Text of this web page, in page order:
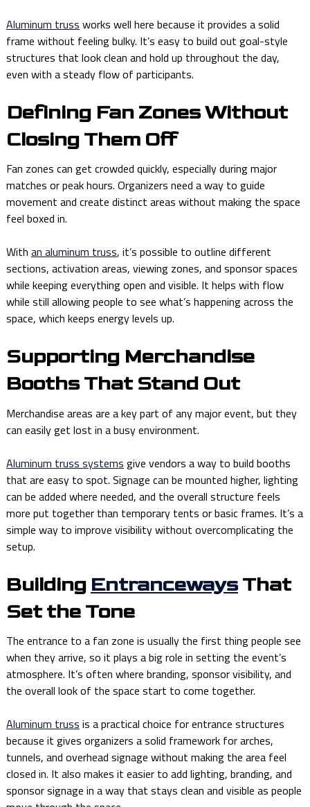
Aluminum truss works well here because it provides a solid
frame without feeling bulky. It’s easy to build out goal-style
structures that look clean and hold up throughout the day,
even with a steady flow of participants.
Defining Fan Zones Without
Closing Them Off
Fan zones can get crowded quickly, especially during major
matches or peak hours. Organizers need a way to guide
movement and create distinct areas without making the space
feel boxed in.
With an aluminum truss, it’s possible to outline different
sections, activation areas, viewing zones, and sponsor spaces
while keeping everything open and visible. It helps with flow
while still allowing people to see what’s happening across the
space, which keeps energy levels up.
Supporting Merchandise
Booths That Stand Out
Merchandise areas are a key part of any major event, but they
can easily get lost in a busy environment.
Aluminum truss systems give vendors a way to build booths
that are easy to spot. Signage can be mounted higher, lighting
can be added where needed, and the overall structure feels
more put together than temporary tents or basic frames. It’s a
simple way to improve visibility without overcomplicating the
setup.
Building EntrancewaysThat
Set the Tone
The entrance to a fan zone is usually the first thing people see
when they arrive, so it plays a big role in setting the event’s
atmosphere. It’s often where branding, sponsor visibility, and
the overall look of the space start to come together.
Aluminum truss is a practical choice for entrance structures
because it gives organizers a solid framework for arches,
tunnels, and overhead signage without making the area feel
closed in. It also makes it easier to add lighting, branding, and
sponsor signage in a way that stays clean and visible as people